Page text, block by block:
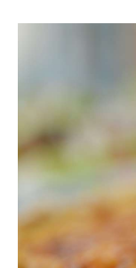
of our joint
foot yacht
and 6 years
Indian Ocean
across the
cruising years
traveled by
visited new and
cultures and